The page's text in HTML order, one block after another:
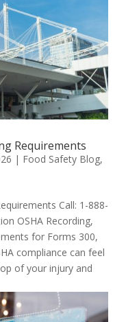
Requirements
| Food Safety Blog,
Call: 1-888-
OSHA Recording,
for Forms 300,
compliance can feel
of your injury and